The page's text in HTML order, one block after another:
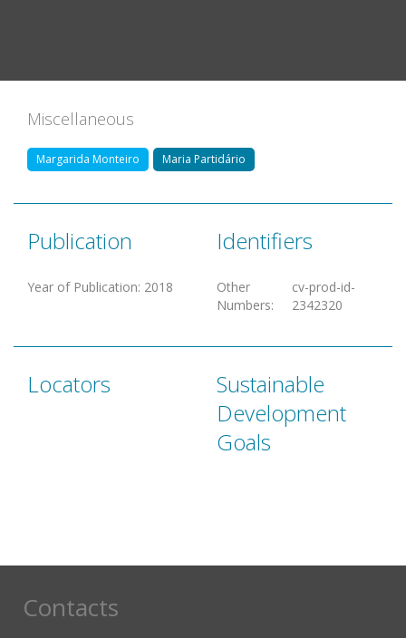
Miscellaneous
Margarida Monteiro Maria Partidário
Publication
Year of Publication: 2018
Identifiers
Other
Numbers:
cv-prod-id-
2342320
Locators
Sustainable
Development
Goals
Contacts